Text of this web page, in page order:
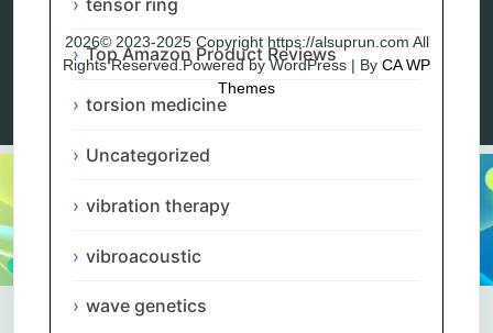
Top Amazon Product Reviews
torsion medicine
Uncategorized
vibration therapy
vibroacoustic
wave genetics
2026© 2023-2025 Copyright https://alsuprun.com All
Rights Reserved.Powered by WordPress | By CA WP
Themes